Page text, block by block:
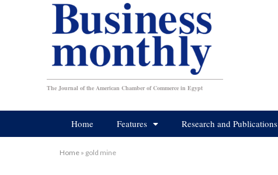
The Journal of the American Chamber of Commerce in Egypt
Home Features Research and Publications
Home » gold mine